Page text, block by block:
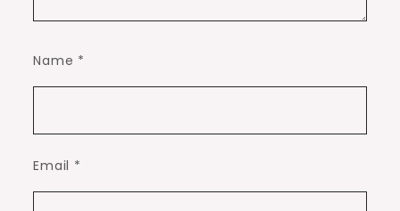
Name *
Email *